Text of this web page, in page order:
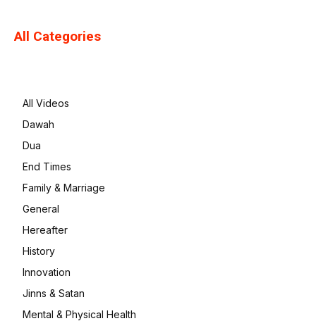
All Categories
All Videos
Dawah
Dua
End Times
Family & Marriage
General
Hereafter
History
Innovation
Jinns & Satan
Mental & Physical Health